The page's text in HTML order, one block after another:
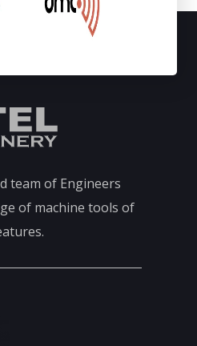
team of Engineers
of machine tools of